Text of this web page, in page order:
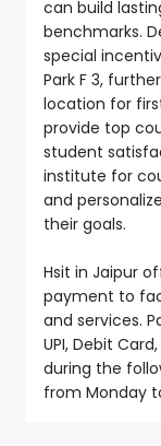
can build
benchmarks.
special
Park F 3,
location for
provide top
student
institute for
and
their goals.
Hsit in Jaipur
payment to
and services.
UPI, Debit
during the
from Monday